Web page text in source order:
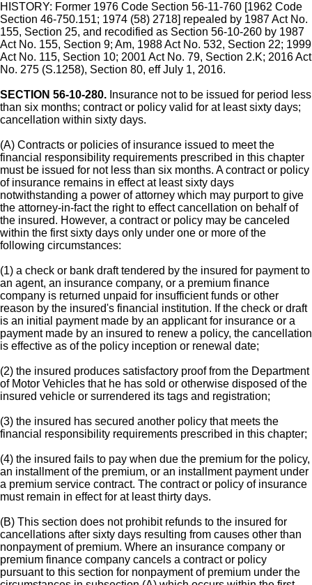
HISTORY: Former 1976 Code Section 56-11-760 [1962 Code
Section 46-750.151; 1974 (58) 2718] repealed by 1987 Act No.
155, Section 25, and recodified as Section 56-10-260 by 1987
Act No. 155, Section 9; Am, 1988 Act No. 532, Section 22; 1999
Act No. 115, Section 10; 2001 Act No. 79, Section 2.K; 2016 Act
No. 275 (S.1258), Section 80, eff July 1, 2016.
SECTION 56-10-280. Insurance not to be issued for period less
than six months; contract or policy valid for at least sixty days;
cancellation within sixty days.
(A) Contracts or policies of insurance issued to meet the
financial responsibility requirements prescribed in this chapter
must be issued for not less than six months. A contract or policy
of insurance remains in effect at least sixty days
notwithstanding a power of attorney which may purport to give
the attorney-in-fact the right to effect cancellation on behalf of
the insured. However, a contract or policy may be canceled
within the first sixty days only under one or more of the
following circumstances:
(1) a check or bank draft tendered by the insured for payment to
an agent, an insurance company, or a premium finance
company is returned unpaid for insufficient funds or other
reason by the insured's financial institution. If the check or draft
is an initial payment made by an applicant for insurance or a
payment made by an insured to renew a policy, the cancellation
is effective as of the policy inception or renewal date;
(2) the insured produces satisfactory proof from the Department
of Motor Vehicles that he has sold or otherwise disposed of the
insured vehicle or surrendered its tags and registration;
(3) the insured has secured another policy that meets the
financial responsibility requirements prescribed in this chapter;
(4) the insured fails to pay when due the premium for the policy,
an installment of the premium, or an installment payment under
a premium service contract. The contract or policy of insurance
must remain in effect for at least thirty days.
(B) This section does not prohibit refunds to the insured for
cancellations after sixty days resulting from causes other than
nonpayment of premium. Where an insurance company or
premium finance company cancels a contract or policy
pursuant to this section for nonpayment of premium under the